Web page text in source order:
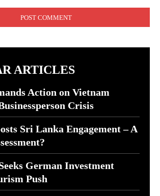
ARTICLES
Action on Vietnam
Crisis
Sri Lanka Engagement – A
German Investment
Push